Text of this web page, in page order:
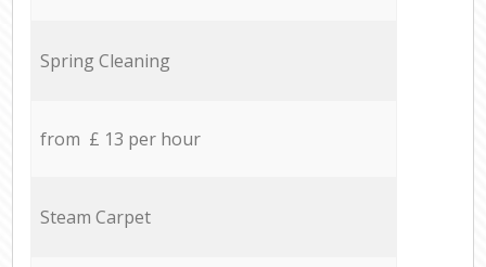
Spring Cleaning
from £ 13 per hour
Steam Carpet